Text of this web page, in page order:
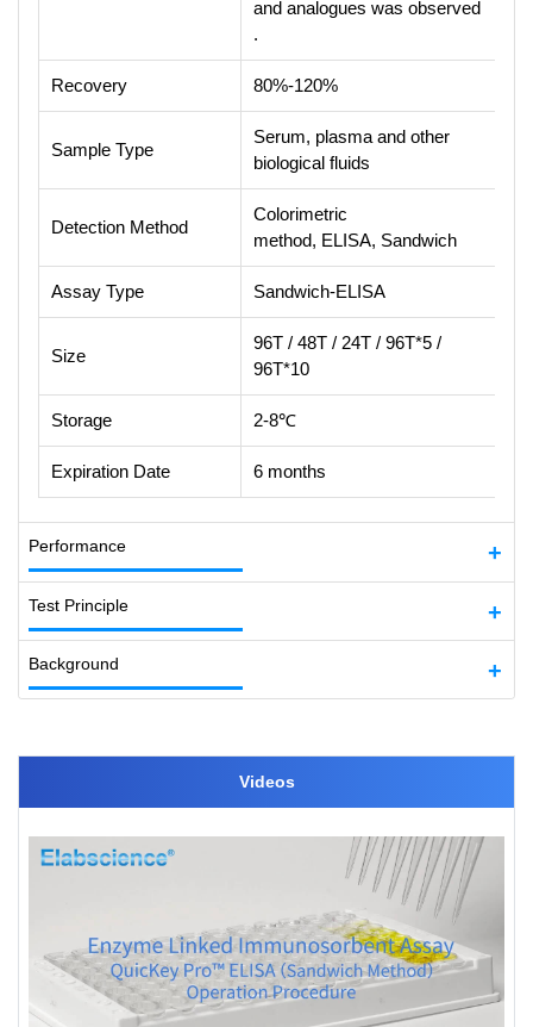
and analogues was observed
.
Recovery 80%-120%
Sample Type
Serum, plasma and other
biological fluids
Detection Method
Colorimetric
method, ELISA, Sandwich
Assay Type Sandwich-ELISA
Size
96T / 48T / 24T / 96T*5 /
96T*10
Storage 2-8℃
Expiration Date 6 months
Performance
Test Principle
Background
Videos